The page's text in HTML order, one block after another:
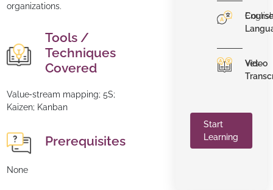
organizations.
Tools /
Techniques
Covered
Value‑stream mapping; 5S;
Kaizen; Kanban
Prerequisites
None
Video
Yes
Start
Learning